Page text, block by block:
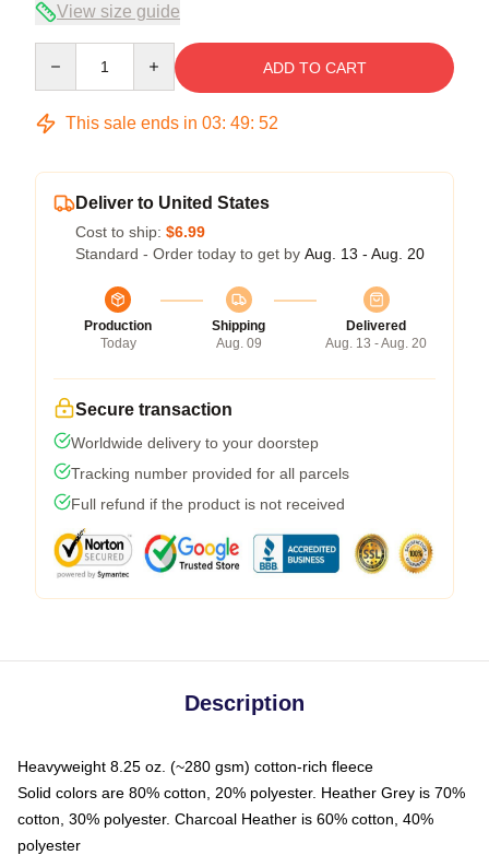
View size guide
ADD TO CART
This sale ends in 03: 49: 51
Deliver to United States
Cost to ship: $6.99
Standard - Order today to get by Aug. 13 - Aug. 20
Production
Today
Shipping
Aug. 09
Delivered
Aug. 13 - Aug. 20
Secure transaction
Worldwide delivery to your doorstep
Tracking number provided for all parcels
Full refund if the product is not received
Description
Heavyweight 8.25 oz. (~280 gsm) cotton-rich fleece
Solid colors are 80% cotton, 20% polyester. Heather Grey is 70%
cotton, 30% polyester. Charcoal Heather is 60% cotton, 40%
polyester